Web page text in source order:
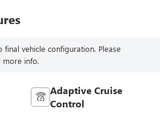
final vehicle configuration. Please
more info.
Adaptive Cruise
Control